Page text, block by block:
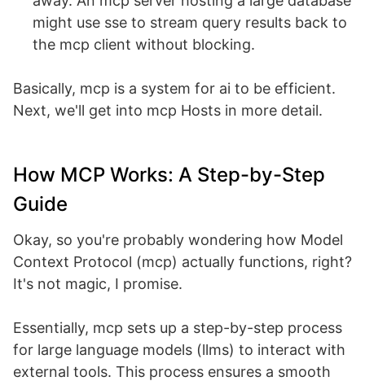
might use sse to stream query results back to
the mcp client without blocking.
Basically, mcp is a system for ai to be efficient.
Next, we'll get into mcp Hosts in more detail.
How MCP Works: A Step-by-Step
Guide
Okay, so you're probably wondering how Model
Context Protocol (mcp) actually functions, right?
It's not magic, I promise.
Essentially, mcp sets up a step-by-step process
for large language models (llms) to interact with
external tools. This process ensures a smooth